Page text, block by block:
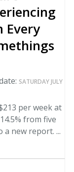
Every
SATURDAY JULY
per week at
from five
a new report. ...